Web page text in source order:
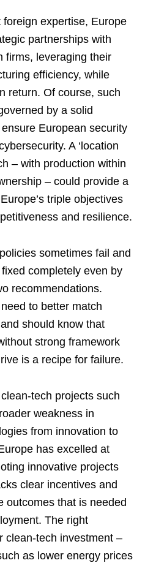
expertise, Europe
partnerships with
firms, leveraging their
efficiency, while
return. Of course, such
by a solid
European security
A ‘location
– with production within
– could provide a
triple objectives
and resilience.
sometimes fail and
completely even by
recommendations.
to better match
should know that
strong framework
is a recipe for failure.
tech projects such
weakness in
from innovation to
has excelled at
innovative projects
clear incentives and
outcomes that is needed
The right
clean-tech investment –
as lower energy prices